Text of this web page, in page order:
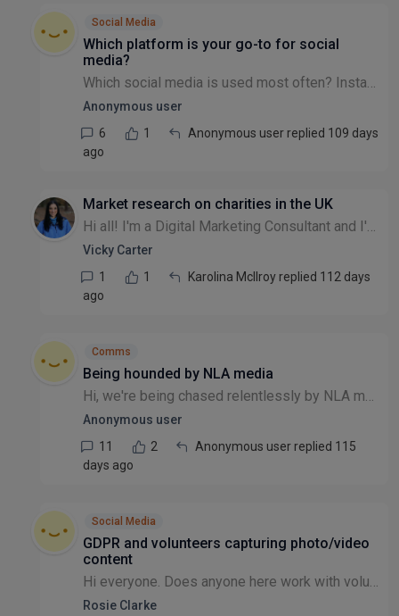
Social Media
Which platform is your go-to for social
media?
Which social media is used most often? Instagram? Facebook? Twitter/X? LinkedIn? TikTok? Blue-sky? Snapchat?
Anonymous user
6
1
Anonymous user replied 109 days
ago
Market research on charities in the UK
Hi all! I'm a Digital Marketing Consultant and I'm looking to create some packages for small to medium charities in the UK. I'm trying to do a bit of market research. What do you struggle with when i...
Vicky Carter
1
1
Karolina McIlroy replied 112 days
ago
Comms
Being hounded by NLA media
Hi, we're being chased relentlessly by NLA media for posting stories on our website about the press we've received. They are demanding money for a licence. I've not heard of them before - has anyon...
Anonymous user
11
2
Anonymous user replied 115
days ago
Social Media
GDPR and volunteers capturing photo/video
content
Hi everyone. Does anyone here work with volunteers who capture and process photos and/or videos of the general public, e.g. workshop / event attendees? If so, how do you manage this in line with GDPR...
Rosie Clarke